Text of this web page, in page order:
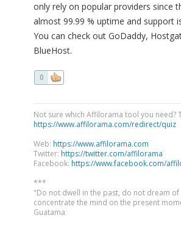
only rely on popular providers since
almost 99.99 % uptime and support
You can check out GoDaddy,
BlueHost.
0
Not sure which Affilorama tool you need?
https://www.affilorama.com/redirect/quiz
Web: https://www.affilorama.com
Twitter: https://twitter.com/affilorama
Facebook: https://www.facebook.com/
***
"Do not dwell in the past, do not dream of
concentrate the mind on the present
Guatama